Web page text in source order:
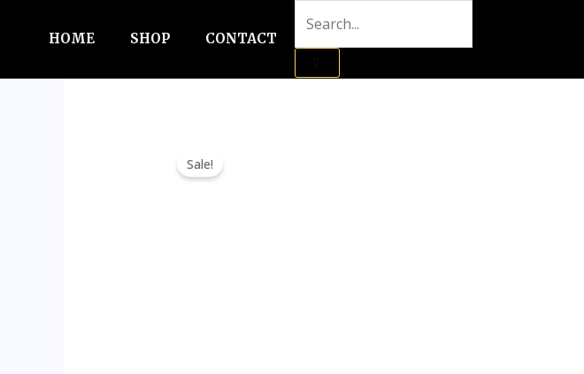
HOME SHOP CONTACT
Sale!